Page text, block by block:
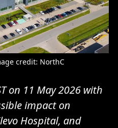
credit: NorthC
on 11 May 2026 with
impact on
Hospital, and